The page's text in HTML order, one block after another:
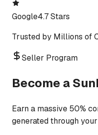
Google4.7 Stars
Trusted by Millions of
Seller Program
Become a
Earn a massive 50%
generated through